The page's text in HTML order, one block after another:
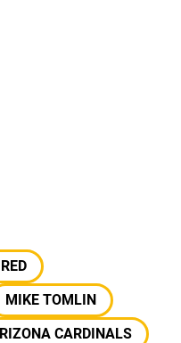
MIKE TOMLIN
CARDINALS